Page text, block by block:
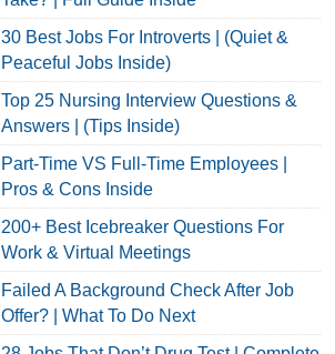
30 Best Jobs For Introverts | (Quiet &
Peaceful Jobs Inside)
Top 25 Nursing Interview Questions &
Answers | (Tips Inside)
Part-Time VS Full-Time Employees |
Pros & Cons Inside
200+ Best Icebreaker Questions For
Work & Virtual Meetings
Failed A Background Check After Job
Offer? | What To Do Next